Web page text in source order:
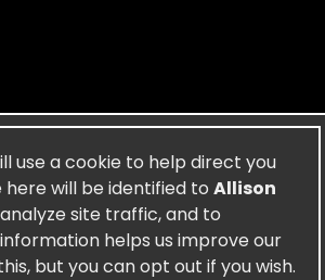
use a cookie to help direct you
here will be identified to Allison
site traffic, and to
helps us improve our
but you can opt out if you wish.